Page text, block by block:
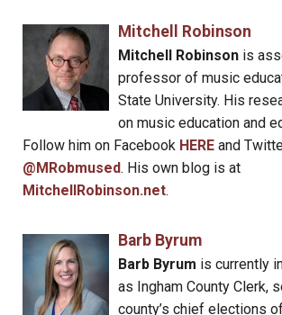
Mitchell Robinson
Mitchell Robinsonis
professor of music
State University. His
on music education and
Follow him on Facebook HERE and
@MRobmused. His own blog is at
MitchellRobinson.net.
Barb Byrum
Barb Byrum is currently
as Ingham County Clerk,
county’s chief elections